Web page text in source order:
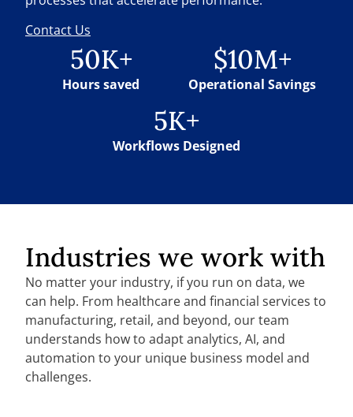
Contact Us
50K+
Hours saved
$10M+
Operational Savings
5K+
Workflows Designed
Industries we work with
No matter your industry, if you run on data, we
can help. From healthcare and financial services to
manufacturing, retail, and beyond, our team
understands how to adapt analytics, AI, and
automation to your unique business model and
challenges.